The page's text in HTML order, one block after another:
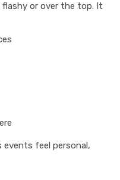
flashy or over the top. It
events feel personal,